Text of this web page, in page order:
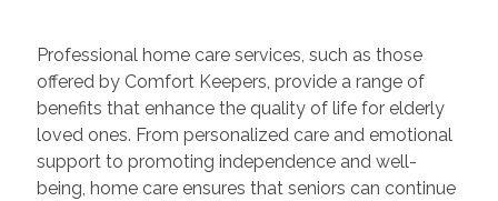
Professional home care services, such as those
offered by Comfort Keepers, providea range of
benefits that enhance the quality of life for elderly
loved ones. From personalized care and emotional
support to promoting independence and well-
being, home care ensures that seniors can continue